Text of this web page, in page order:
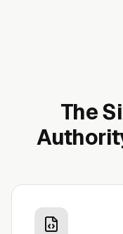
The